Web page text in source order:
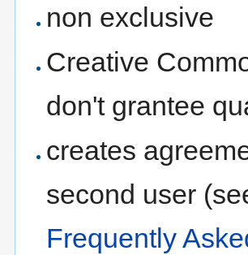
non exclusive
Creative
don't grantee
creates
second user
Frequently